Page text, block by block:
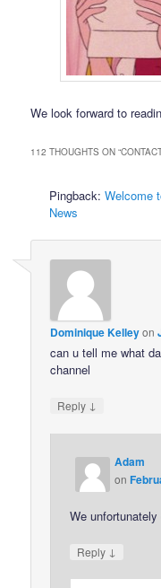
We look forward to
112 THOUGHTS ON “
Pingback:Welcome
News
Dominique Kelleyon
can u tell me what
channel
Reply ↓
Adam
on
We
Reply ↓